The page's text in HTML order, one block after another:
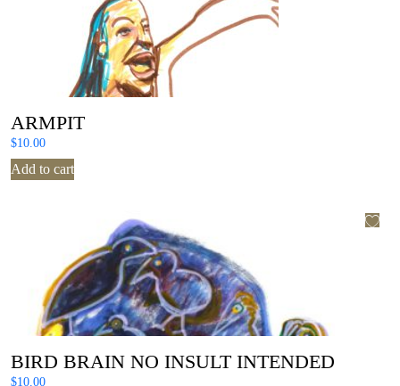
ARMPIT
$10.00
Add to cart
BIRD BRAIN NO INSULT INTENDED
$10.00